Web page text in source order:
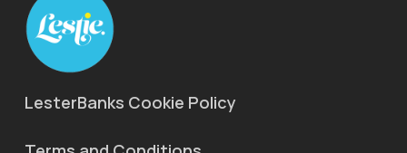
LesterBanks Cookie Policy